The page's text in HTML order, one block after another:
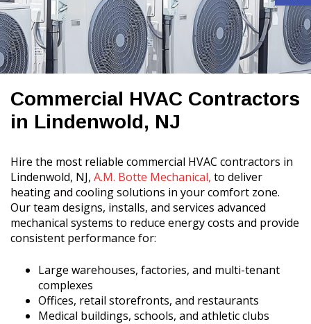
Commercial HVAC Contractors
in Lindenwold, NJ
Hire the most reliable commercial HVAC contractors in
Lindenwold, NJ, A.M. Botte Mechanical, to deliver
heating and cooling solutions in your comfort zone.
Our team designs, installs, and services advanced
mechanical systems to reduce energy costs and provide
consistent performance for:
Large warehouses, factories, and multi-tenant
complexes
Offices, retail storefronts, and restaurants
Medical buildings, schools, and athletic clubs